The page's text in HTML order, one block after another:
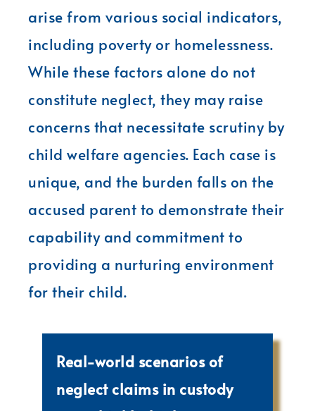
arise from various social indicators,
including poverty or homelessness.
While these factors alone do not
constitute neglect, they may raise
concerns that necessitate scrutiny by
child welfare agencies. Each case is
unique, and the burden falls on the
accused parent to demonstrate their
capability and commitment to
providing a nurturing environment
for their child.
Real-world scenarios of
neglect claims in custody